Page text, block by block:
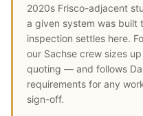
2020s Frisco-adjacent
a given system was built
inspection settles here.
our Sachse crew sizes
quoting — and follows
requirements for any
sign-off.